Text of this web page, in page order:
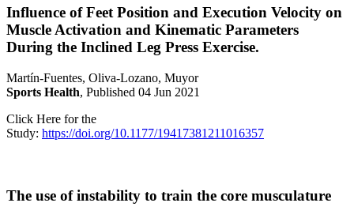
Influence of Feet Position and Execution Velocity on
Muscle Activation and Kinematic Parameters
During the Inclined Leg Press Exercise.
Martín-Fuentes, Oliva-Lozano, Muyor
Sports Health, Published 04 Jun 2021
Click Here for the
Study: https://doi.org/10.1177/19417381211016357
The use of instability to train the core musculature